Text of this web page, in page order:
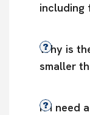
including
Why is
smaller
If I need